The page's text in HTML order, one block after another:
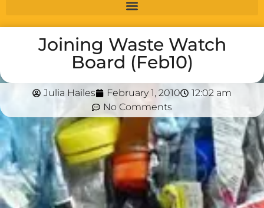
Joining Waste Watch
Board (Feb10)
Julia Hailes February 1, 2010
12:02 am
No Comments